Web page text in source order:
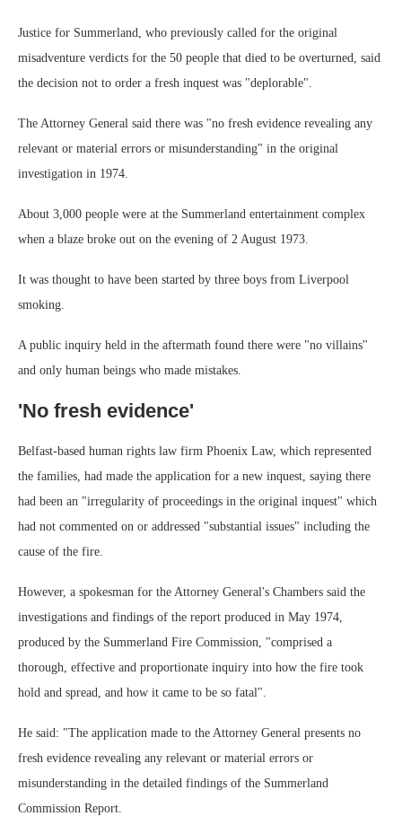
Justice for Summerland, who previously called for the original
misadventure verdicts for the 50 people that died to be overturned, said
the decision not to order a fresh inquest was "deplorable".
The Attorney General said there was "no fresh evidence revealing any
relevant or material errors or misunderstanding" in the original
investigation in 1974.
About 3,000 people were at the Summerland entertainment complex
when a blaze broke out on the evening of 2 August 1973.
It was thought to have been started by three boys from Liverpool
smoking.
A public inquiry held in the aftermath found there were "no villains"
and only human beings who made mistakes.
'No fresh evidence'
Belfast-based human rights law firm Phoenix Law, which represented
the families, had made the application for a new inquest, saying there
had been an "irregularity of proceedings in the original inquest" which
had not commented on or addressed "substantial issues" including the
cause of the fire.
However, a spokesman for the Attorney General's Chambers said the
investigations and findings of the report produced in May 1974,
produced by the Summerland Fire Commission, "comprised a
thorough, effective and proportionate inquiry into how the fire took
hold and spread, and how it came to be so fatal".
He said: "The application made to the Attorney General presents no
fresh evidence revealing any relevant or material errors or
misunderstanding in the detailed findings of the Summerland
Commission Report.